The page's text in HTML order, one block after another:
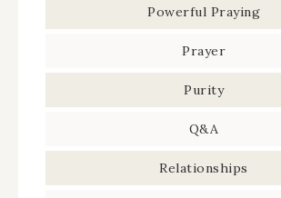
Powerful Praying
Prayer
Purity
Q&A
Relationships